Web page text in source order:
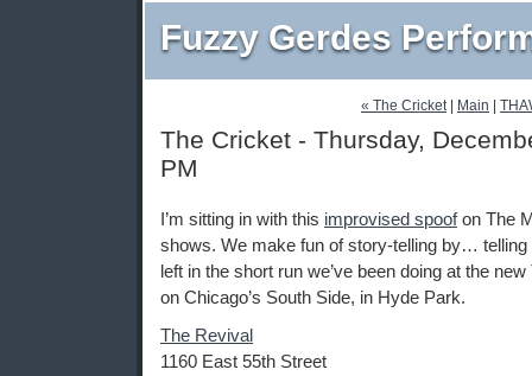
Fuzzy Gerdes
« The Cricket| Main
The Cricket - Thursday,
PM
I’m sitting in with this improvised spoofon The
shows. We make fun of story-telling by… telling
left in the short run we’ve been doing at the
on Chicago’s South Side, in Hyde Park.
The Revival
1160 East 55th Street